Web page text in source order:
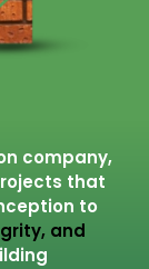
company,
that
to
and